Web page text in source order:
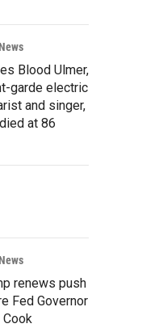
Blood Ulmer,
garde electric
and singer,
at 86
renews push
Fed Governor